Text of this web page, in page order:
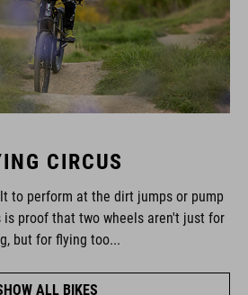
CIRCUS
to perform at the dirt jumps or pump
is proof that two wheels aren't just for
but for flying too...
ALL BIKES